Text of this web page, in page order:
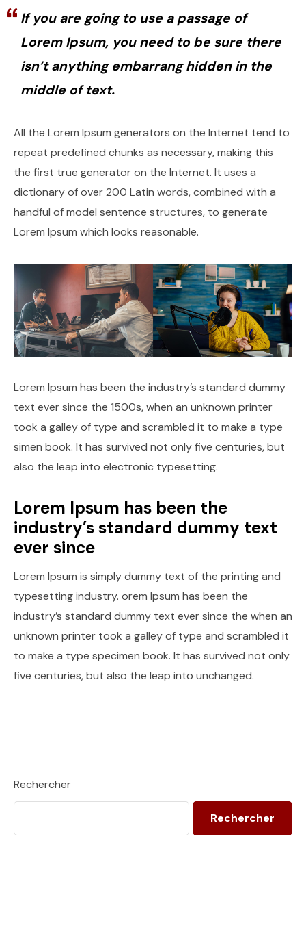
If you are going to use a passage of
Lorem Ipsum, you need to be sure there
isn’t anything embarrang hidden in the
middle of text.
All the Lorem Ipsum generators on the Internet tend to
repeat predefined chunks as necessary, making this
the first true generator on the Internet. It uses a
dictionary of over 200 Latin words, combined with a
handful of model sentence structures, to generate
Lorem Ipsum which looks reasonable.
Lorem Ipsum has been the industry’s standard dummy
text ever since the 1500s, when an unknown printer
took a galley of type and scrambled it to make a type
simen book. It has survived not only five centuries, but
also the leap into electronic typesetting.
Lorem Ipsum has been the
industry’s standard dummy text
ever since
Lorem Ipsum is simply dummy text of the printing and
typesetting industry. orem Ipsum has been the
industry’s standard dummy text ever since the when an
unknown printer took a galley of type and scrambled it
to make a type specimen book. It has survived not only
five centuries, but also the leap into unchanged.
Rechercher
Rechercher